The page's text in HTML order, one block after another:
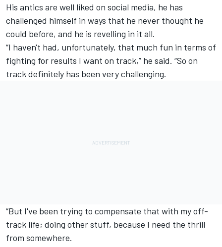
His antics are well liked on social media, he has
challenged himself in ways that he never thought he
could before, and he is revelling in it all.
“I haven't had, unfortunately, that much fun in terms of
fighting for results I want on track,” he said. “So on
track definitely has been very challenging.
“But I've been trying to compensate that with my off-
track life; doing other stuff, because I need the thrill
from somewhere.